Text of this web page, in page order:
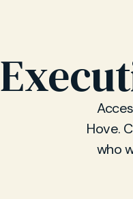
Hove.
who